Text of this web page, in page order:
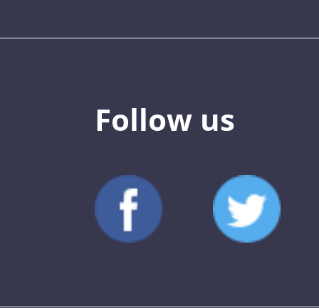
Follow us